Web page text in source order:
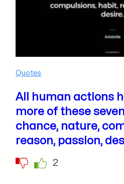
Quotes
All human actions
more of these
chance, nature,
reason, passion,
2